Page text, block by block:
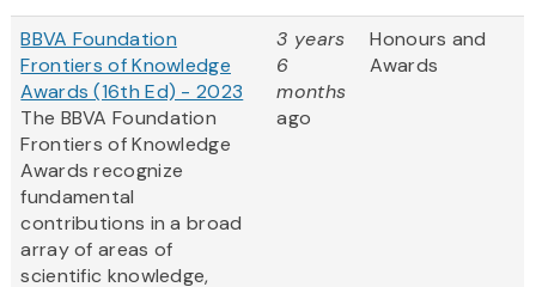
BBVA Foundation
Frontiers of Knowledge
Awards (16th Ed) - 2023
The BBVA Foundation
Frontiers of Knowledge
Awards recognize
fundamental
contributions in a broad
array of areas of
scientific knowledge,
3 years
6
months
ago
Honours and
Awards